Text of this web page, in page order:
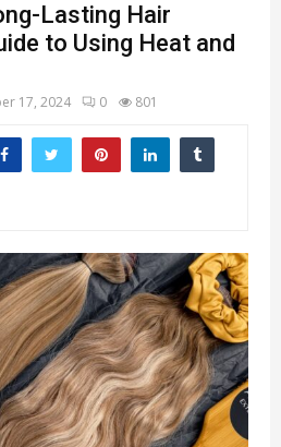
Lasting Hair
to Using Heat and
17, 2024 0 801